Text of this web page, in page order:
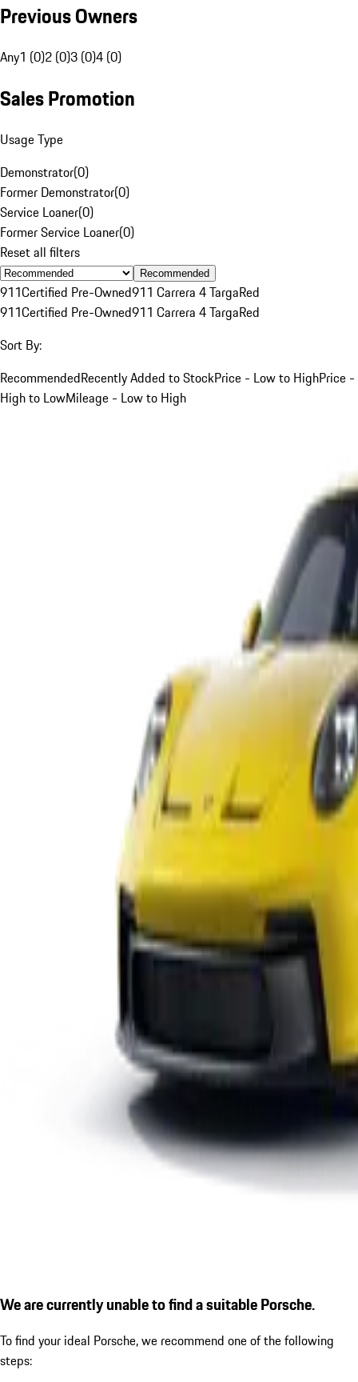
Previous Owners
Any1 (0)2 (0)3 (0)4 (0)
Sales Promotion
Usage Type
Demonstrator(0)
Former Demonstrator(0)
Service Loaner(0)
Former Service Loaner(0)
Reset all filters
Recommended
911Certified Pre-Owned911 Carrera 4 TargaRed
911Certified Pre-Owned911 Carrera 4 TargaRed
Sort By:
RecommendedRecently Added to StockPrice - Low to HighPrice -
High to LowMileage - Low to High
We are currently unable to find a suitable Porsche.
To find your ideal Porsche, we recommend one of the following
steps: